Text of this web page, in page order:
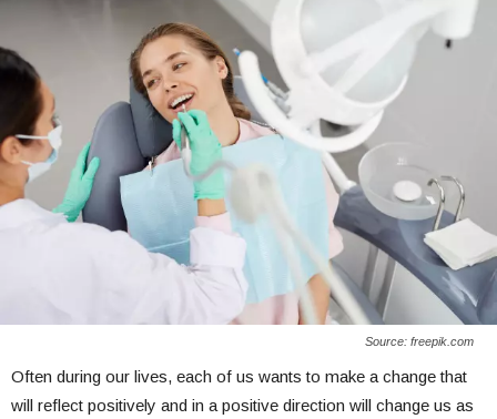
Source: freepik.com
Often during our lives, each of us wants to make a change that
will reflect positively and in a positive direction will change us as